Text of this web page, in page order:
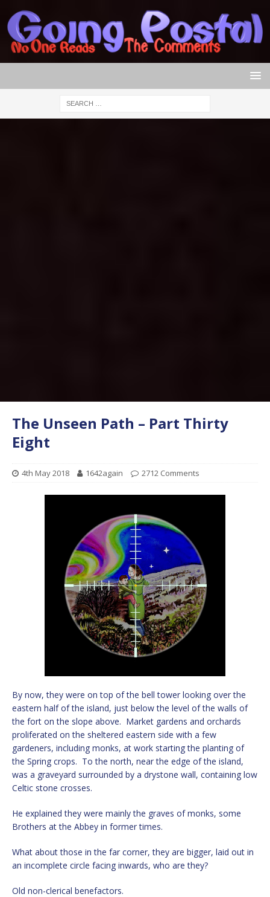
The Unseen Path – Part Thirty
Eight
4th May 2018 1642again 2712 Comments
By now, they were on top of the bell tower looking over the
eastern half of the island, just below the level of the walls of
the fort on the slope above. Market gardens and orchards
proliferated on the sheltered eastern side with a few
gardeners, including monks, at work starting the planting of
the Spring crops. To the north, near the edge of the island,
was a graveyard surrounded by a drystone wall, containing low
Celtic stone crosses.
He explained they were mainly the graves of monks, some
Brothers at the Abbey in former times.
What about those in the far corner, they are bigger, laid out in
an incomplete circle facing inwards, who are they?
Old non-clerical benefactors.